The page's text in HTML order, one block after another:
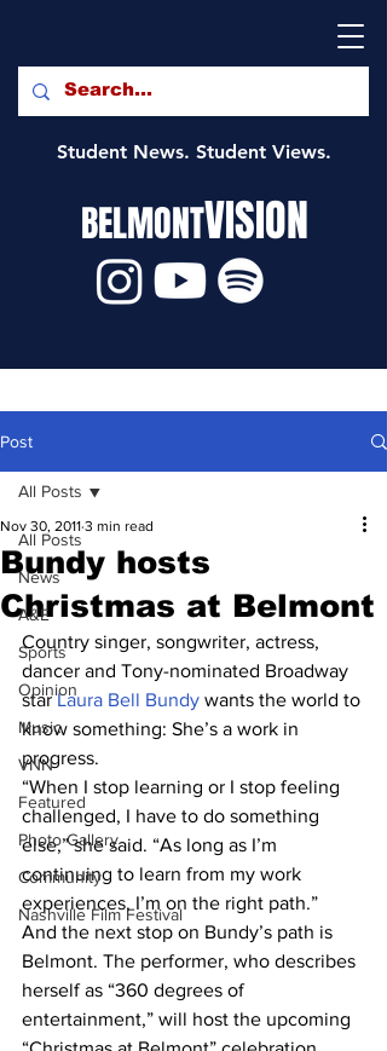
Student News. Student Views.
BELMONTVISION
Post
All Posts
News
A&E
Sports
Opinion
Music
VNN
Featured
Photo Gallery
Community
Nashville Film Festival
All Posts
Bundy hosts
Christmas at Belmont
Nov 30, 2011 3 min read
Country singer, songwriter, actress,
dancer and Tony-nominated Broadway
star Laura Bell Bundy wants the world to
know something: She’s a work in
progress.
“When I stop learning or I stop feeling
challenged, I have to do something
else,” she said. “As long as I’m
continuing to learn from my work
experiences, I’m on the right path.”
And the next stop on Bundy’s path is
Belmont. The performer, who describes
herself as “360 degrees of
entertainment,” will host the upcoming